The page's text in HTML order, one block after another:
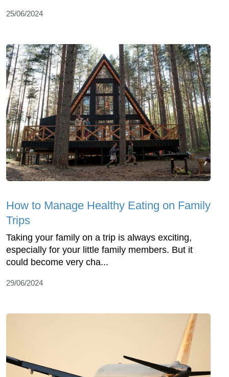
25/06/2024
How to Manage Healthy Eating on Family
Trips
Taking your family on a trip is always exciting,
especially for your little family members. But it
could become very cha...
29/06/2024